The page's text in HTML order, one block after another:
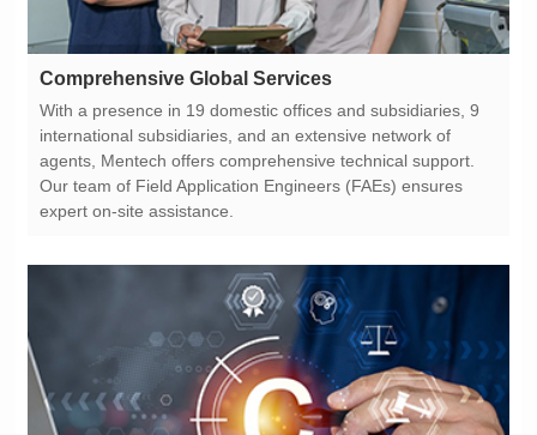
Comprehensive Global Services
expert on-site assistance.